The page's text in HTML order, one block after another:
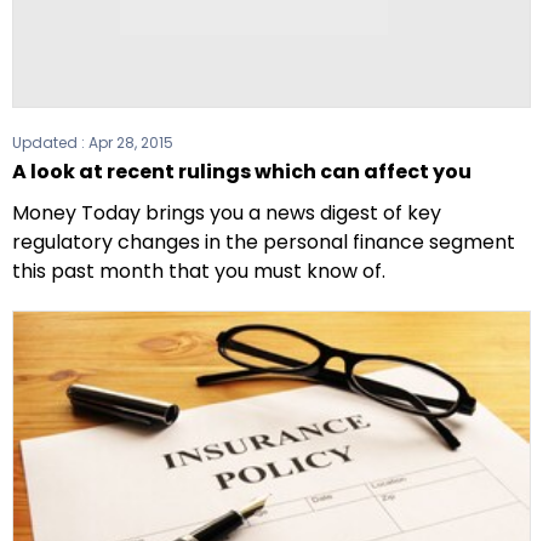
Updated : Apr 28, 2015
A look at recent rulings which can affect you
Money Today brings you a news digest of key
regulatory changes in the personal finance segment
this past month that you must know of.